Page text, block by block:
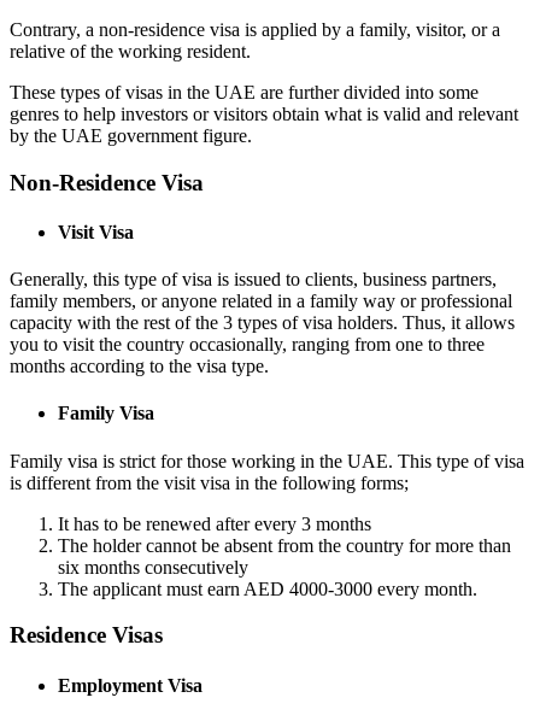
Contrary, a non-residence visa is applied by a family, visitor, or a
relative of the working resident.
These types of visas in the UAE are further divided into some
genres to help investors or visitors obtain what is valid and relevant
by the UAE government figure.
Non-Residence Visa
Visit Visa
Generally, this type of visa is issued to clients, business partners,
family members, or anyone related in a family way or professional
capacity with the rest of the 3 types of visa holders. Thus, it allows
you to visit the country occasionally, ranging from one to three
months according to the visa type.
Family Visa
Family visa is strict for those working in the UAE. This type of visa
is different from the visit visa in the following forms;
It has to be renewed after every 3 months
The holder cannot be absent from the country for more than
six months consecutively
The applicant must earn AED 4000-3000 every month.
Residence Visas
Employment Visa